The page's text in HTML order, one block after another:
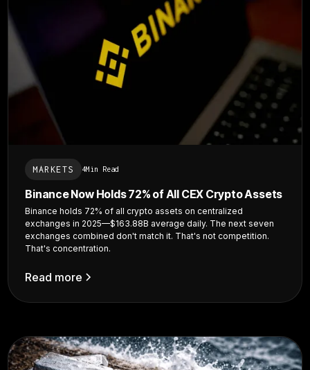
MARKETS 4Min Read
Binance Now Holds 72% of All CEX Crypto Assets
Binance holds 72% of all crypto assets on centralized
exchanges in 2025—$163.88B average daily. The next seven
exchanges combined don't match it. That's not competition.
That's concentration.
Read more